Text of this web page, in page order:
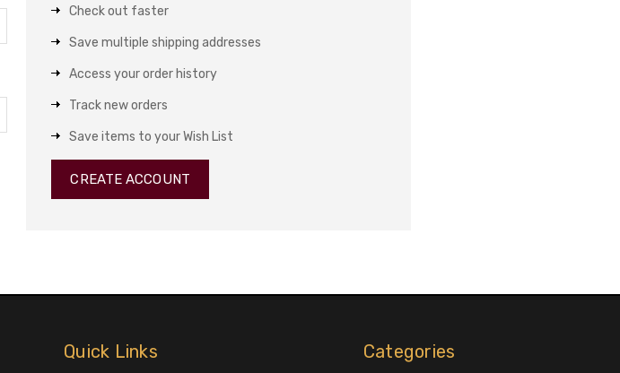
Check out faster
Save multiple shipping addresses
Access your order history
Track new orders
Save items to your Wish List
CREATE ACCOUNT
Quick Links Categories